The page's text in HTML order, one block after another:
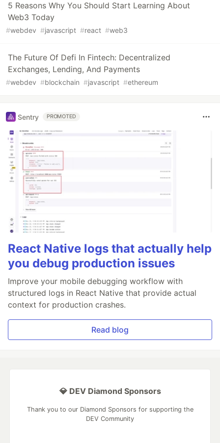
5 Reasons Why You Should Start Learning About
Web3 Today
#webdev #javascript #react #web3
The Future Of Defi In Fintech: Decentralized
Exchanges, Lending, And Payments
#webdev #blockchain #javascript #ethereum
Sentry PROMOTED
React Native logs that actually help
you debug production issues
Improve your mobile debugging workflow with
structured logs in React Native that provide actual
context for production crashes.
Read blog
💎 DEV Diamond Sponsors
Thank you to our Diamond Sponsors for supporting the
DEV Community